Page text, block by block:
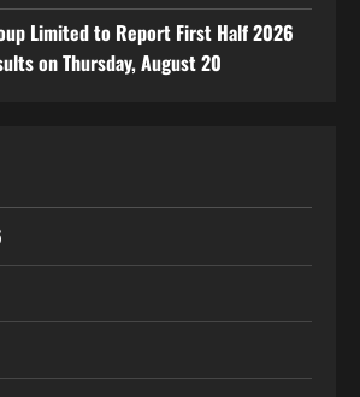
Limited to Report First Half 2026
on Thursday, August 20